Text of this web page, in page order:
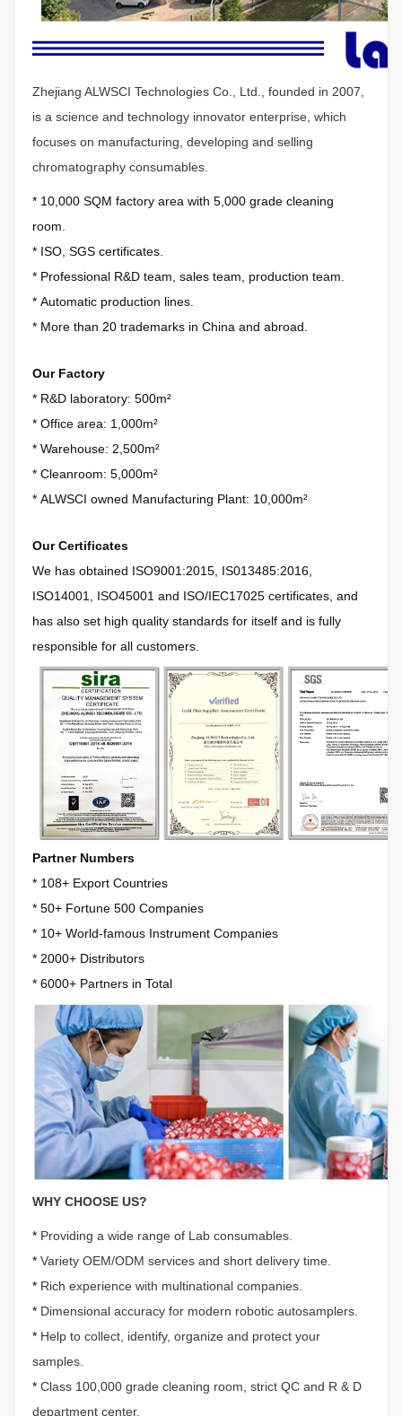
Zhejiang ALWSCI Technologies Co., Ltd., founded in 2007,
is a science and technology innovator enterprise, which
focuses on manufacturing, developing and selling
chromatography consumables.
* 10,000 SQM factory area with 5,000 grade cleaning
room.
* ISO, SGS certificates.
* Professional R&D team, sales team, production team.
* Automatic production lines.
* More than 20 trademarks in China and abroad.
Our Factory
* R&D laboratory: 500m²
* Office area: 1,000m²
* Warehouse: 2,500m²
* Cleanroom: 5,000m²
* ALWSCI owned Manufacturing Plant: 10,000m²
Our Certificates
We has obtained ISO9001:2015, IS013485:2016,
ISO14001, ISO45001 and ISO/IEC17025 certificates, and
has also set high quality standards for itself and is fully
responsible for all customers.
Partner Numbers
* 108+ Export Countries
* 50+ Fortune 500 Companies
* 10+ World-famous Instrument Companies
* 2000+ Distributors
* 6000+ Partners in Total
WHY CHOOSE US?
* Providing a wide range of Lab consumables.
* Variety OEM/ODM services and short delivery time.
* Rich experience with multinational companies.
* Dimensional accuracy for modern robotic autosamplers.
* Help to collect, identify, organize and protect your
samples.
* Class 100,000 grade cleaning room, strict QC and R & D
department center.